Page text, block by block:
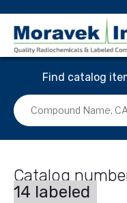
Find catalog
14 labeled